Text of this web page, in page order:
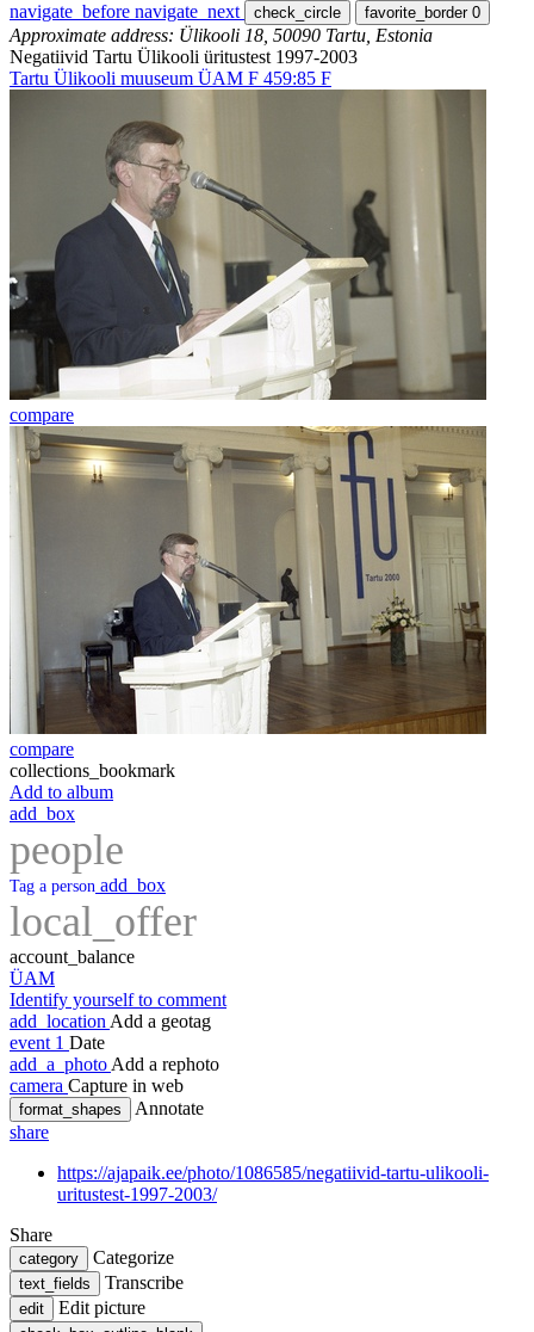
navigate_before navigate_next check_circle favorite_border 0
Approximate address: Ülikooli 18, 50090 Tartu, Estonia
Negatiivid Tartu Ülikooli üritustest 1997-2003
Tartu Ülikooli muuseum ÜAM F 459:85 F
compare
compare
collections_bookmark
Add to album
add_box
people
Tag a person add_box
local_offer
account_balance
ÜAM
Identify yourself to comment
add_location Add a geotag
event 1 Date
add_a_photo Add a rephoto
camera Capture in web
format_shapes
Annotate
share
https://ajapaik.ee/photo/1086585/negatiivid-tartu-ulikooli-
uritustest-1997-2003/
Share
category Categorize
text_fields Transcribe
edit Edit picture